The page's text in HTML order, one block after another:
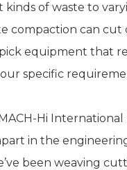
of waste to
compaction can cut
equipment that
specific
Hi
in the
been weaving